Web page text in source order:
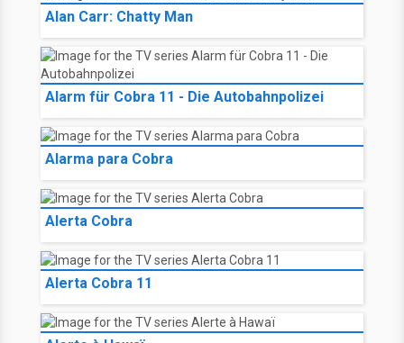
Alan Carr: Chatty Man
Alarm für Cobra 11 - Die Autobahnpolizei
Alarma para Cobra
Alerta Cobra
Alerta Cobra 11